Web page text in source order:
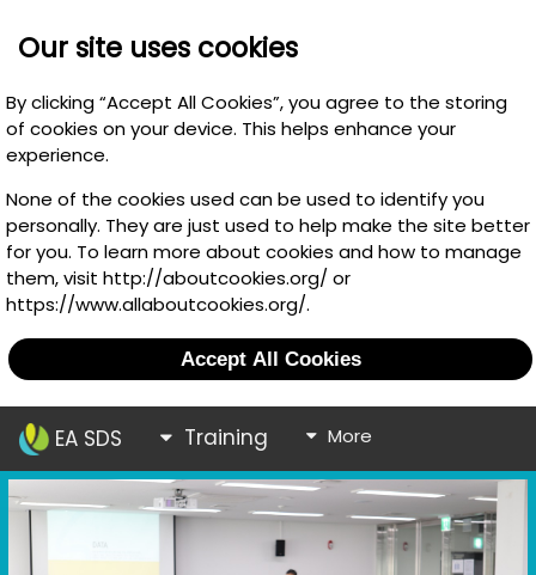
Our site uses cookies
By clicking “Accept All Cookies”, you agree to the storing
of cookies on your device. This helps enhance your
experience.
None of the cookies used can be used to identify you
personally. They are just used to help make the site better
for you. To learn more about cookies and how to manage
them, visit http://aboutcookies.org/ or
https://www.allaboutcookies.org/.
Accept All Cookies
EA SDS Training More